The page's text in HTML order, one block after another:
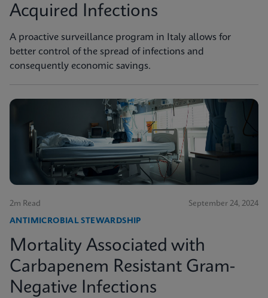
Acquired Infections
A proactive surveillance program in Italy allows for
better control of the spread of infections and
consequently economic savings.
2m Read September 24, 2024
ANTIMICROBIAL STEWARDSHIP
Mortality Associated with
Carbapenem Resistant Gram-
Negative Infections